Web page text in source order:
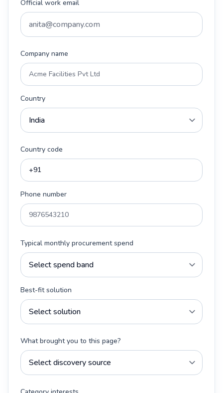
Official work email
Company name
Country
Country code
Phone number
Typical monthly procurement spend
Best-fit solution
What brought you to this page?